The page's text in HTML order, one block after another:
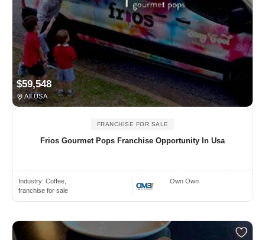
$59,548
All USA
FRANCHISE FOR SALE
Frios Gourmet Pops Franchise Opportunity In Usa
Industry: Coffee,
franchise for sale
Own Own